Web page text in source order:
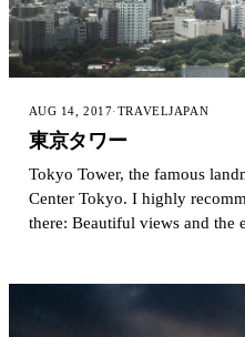
AUG 14, 2017·TRAVELJAPAN
東京タワー
Tokyo Tower, the famous
Center Tokyo. I highly
there: Beautiful views and the